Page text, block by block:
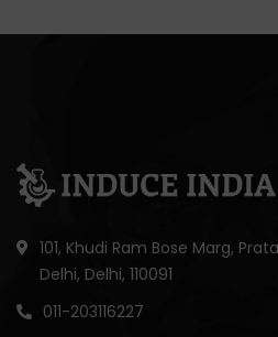
101, Khudi Ram Bose Marg,
Delhi, Delhi, 110091
011-203116227